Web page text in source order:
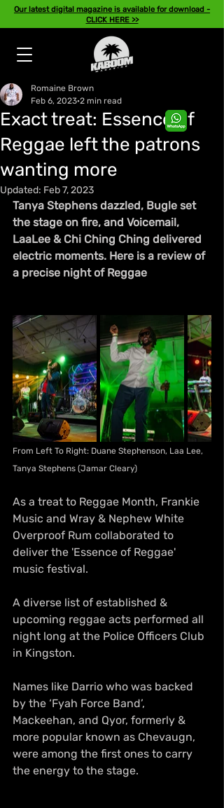
Our latest digital magazine is available for download -
CLICK HERE >>
Exact treat: Essence of
Reggae left the patrons
wanting more
Romaine Brown
Feb 6, 2023 2 min read
Updated: Feb 7, 2023
Tanya Stephens dazzled, Bugle set
the stage on fire, and Voicemail,
LaaLee & Chi Ching Ching delivered
electric moments. Here is a review of
a precise night of Reggae
From Left To Right: Duane Stephenson, Laa Lee,
Tanya Stephens (Jamar Cleary)
As a treat to Reggae Month, Frankie
Music and Wray & Nephew White
Overproof Rum collaborated to
deliver the 'Essence of Reggae'
music festival.
A diverse list of established &
upcoming reggae acts performed all
night long at the Police Officers Club
in Kingston.
Names like Darrio who was backed
by the ‘Fyah Force Band’,
Mackeehan, and Qyor, formerly &
more popular known as Chevaugn,
were among the first ones to carry
the energy to the stage.